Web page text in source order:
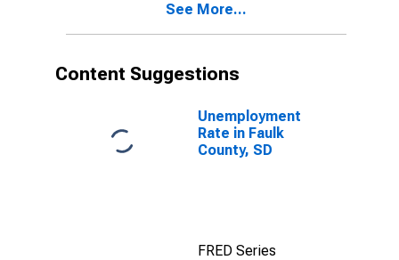
year estimate)
See More...
Content Suggestions
Unemployment
Rate in Faulk
County, SD
FRED Series